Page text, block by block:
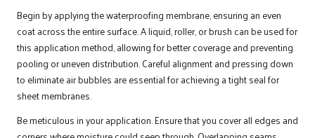
Begin by applying the waterproofing membrane, ensuring an even
coat across the entire surface. A liquid, roller, or brush can be used for
this application method, allowing for better coverage and preventing
pooling or uneven distribution. Careful alignment and pressing down
to eliminate air bubbles are essential for achieving a tight seal for
sheet membranes.
Be meticulous in your application. Ensure that you cover all edges and